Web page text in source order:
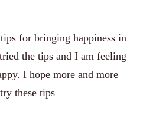
for bringing happiness in
the tips and I am feeling
I hope more and more
these tips